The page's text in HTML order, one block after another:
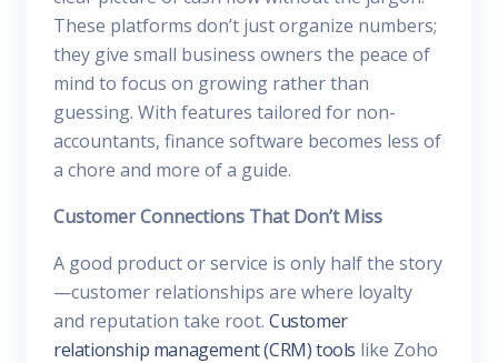
These platforms don’t just organize numbers;
they give small business owners the peace of
mind to focus on growing rather than
guessing. With features tailored for non-
accountants, finance software becomes less of
a chore and more of a guide.
Customer Connections That Don’t Miss
A good product or service is only half the story
—customer relationships are where loyalty
and reputation take root. Customer
relationship management (CRM) tools like Zoho